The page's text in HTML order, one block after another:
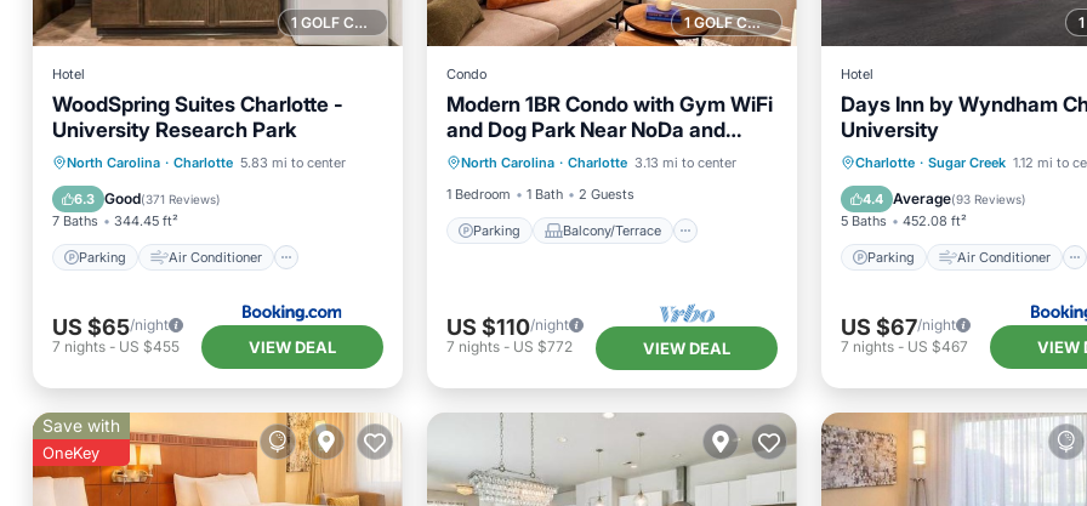
1 GOLF COURSE NEARBY
Hotel
WoodSpring Suites Charlotte -
University Research Park
North Carolina · Charlotte 5.83 mi to center
6.3 Good(371 Reviews)
7 Baths 344.45 ft²
Parking Air Conditioner
Parking
Air Conditioner
Internet
Pet Friendly
US $65/night
7 nights - US $455 VIEW DEAL
1 GOLF COURSE NEARBY
Condo
Modern 1BR Condo with Gym WiFi
and Dog Park Near NoDa and
Uptown
North Carolina · Charlotte 3.13 mi to center
1 Bedroom
1 Bath 2 Guests
Parking Balcony/Terrace
Parking
Balcony/Terrace
Kitchen
Air Conditioner
US $110/night
7 nights- US $772 VIEW DEAL
Hotel
Days Inn by Wyndham
University
Charlotte · Sugar Creek 1.12 mi to
4.4 Average(93 Reviews)
5 Baths 452.08 ft²
Parking Air Conditioner
Parking
Air Conditioner
Internet
Pet Friendly
US $67/night
7 nights- US $467 VIEW
Save with
OneKey